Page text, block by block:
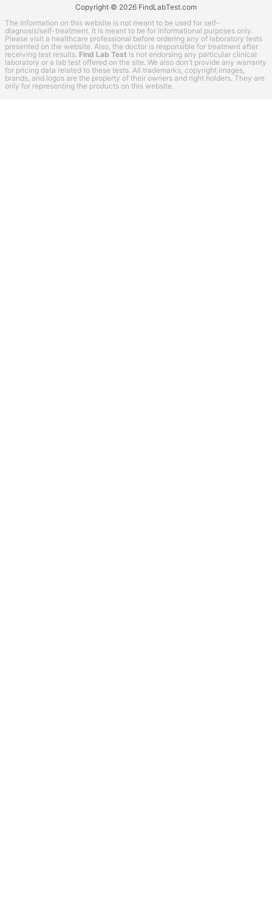
Copyright © 2026 FindLabTest.com
The information on this website is not meant to be used for self-
diagnosis/self-treatment. It is meant to be for informational purposes only.
Please visit a healthcare professional before ordering any of laboratory tests
presented on the website. Also, the doctor is responsible for treatment after
receiving test results. Find Lab Test is not endorsing any particular clinical
laboratory or a lab test offered on the site. We also don't provide any warranty
for pricing data related to these tests. All trademarks, copyright images,
brands, and logos are the property of their owners and right holders. They are
only for representing the products on this website.